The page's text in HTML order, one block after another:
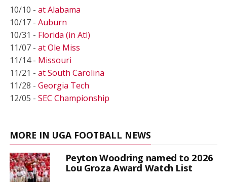
10/10 - at Alabama
10/17 - Auburn
10/31 - Florida (in Atl)
11/07 - at Ole Miss
11/14 - Missouri
11/21 - at South Carolina
11/28 - Georgia Tech
12/05 - SEC Championship
MORE IN UGA FOOTBALL NEWS
Peyton Woodring named to 2026
Lou Groza Award Watch List